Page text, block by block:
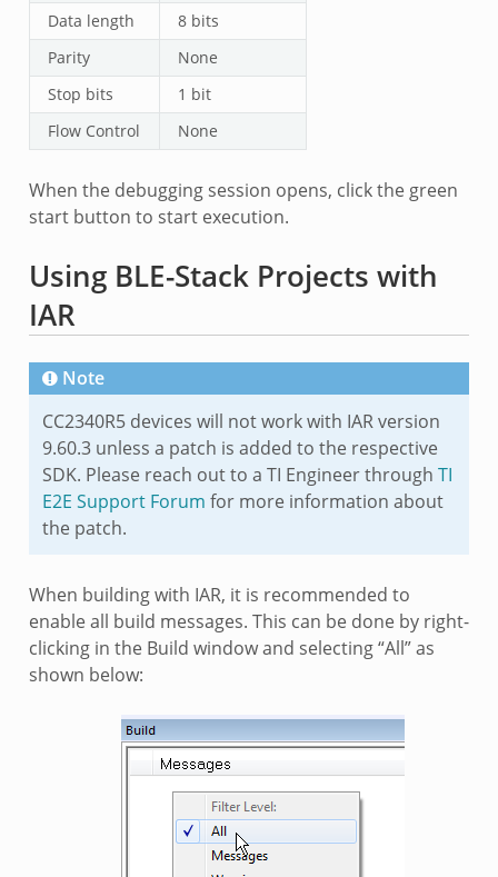
Data length
8 bits
Parity
None
Stop bits
1 bit
Flow Control
None
When the debugging session opens, click the green
start button to start execution.
Using BLE-Stack Projects with
IAR
Note
CC2340R5 devices will not work with IAR version
9.60.3 unless a patch is added to the respective
SDK. Please reach out to a TI Engineer through TI
E2E Support Forum for more information about
the patch.
When building with IAR, it is recommended to
enable all build messages. This can be done by right-
clicking in the Build window and selecting “All” as
shown below: